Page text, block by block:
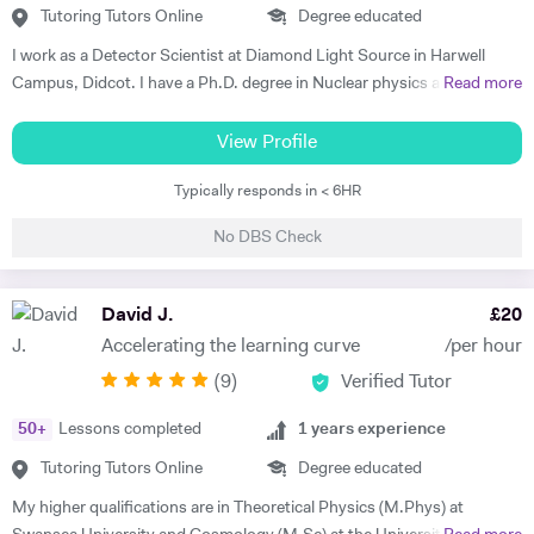
Tutoring Tutors Online Degree educated
I work as a Detector Scientist at Diamond Light Source in Harwell
Campus, Didcot. I have a Ph.D. degree in Nuclear physics and I have
European Centre for Nuclear Research and is the biggest laboratory in
the field of Nuclear Physics. I use Science in day to day applications
and hence I have a natural tendency for teaching. I have very good
teaching Physics, Maths or Science in a practical way rather than
his/her A-level examination.
Read more
View Profile
Typically responds in < 6HR
No DBS Check
David J.
Accelerating the learning curve
£20
/per hour
(9) Verified Tutor
50+ Lessons completed
Tutoring Tutors Online
1 years experience
Degree educated
My higher qualifications are in Theoretical Physics (M.Phys) at